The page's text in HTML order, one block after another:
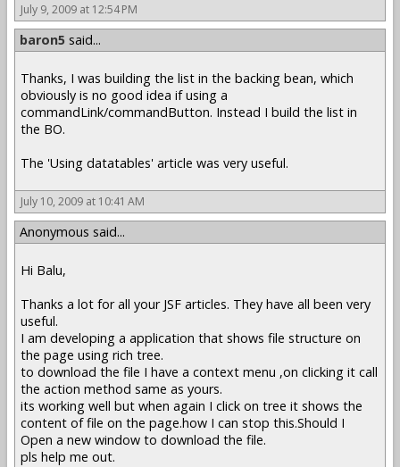
July 9, 2009 at 12:54 PM
baron5 said...
Thanks, I was building the list in the backing bean, which
obviously is no good idea if using a
commandLink/commandButton. Instead I build the list in
the BO.
The 'Using datatables' article was very useful.
July 10, 2009 at 10:41 AM
Anonymous said...
Hi Balu,
Thanks a lot for all your JSF articles. They have all been very
useful.
I am developing a application that shows file structure on
the page using rich tree.
to download the file I have a context menu ,on clicking it call
the action method same as yours.
its working well but when again I click on tree it shows the
content of file on the page.how I can stop this.Should I
Open a new window to download the file.
pls help me out.